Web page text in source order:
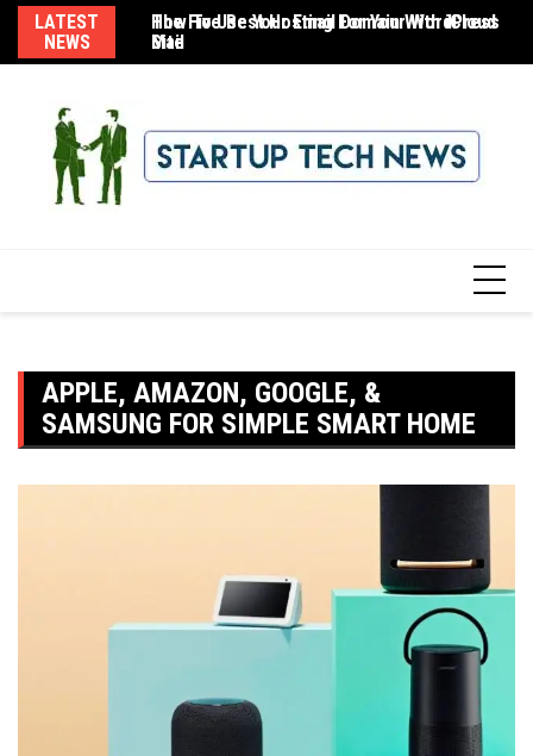
Skip
content
LATEST
NEWS
The Five Best Hosting For Your WordPress
Site
How To Use Your Email Domain With iCloud
Mail
APPLE, AMAZON, GOOGLE, &
SAMSUNG FOR SIMPLE SMART HOME